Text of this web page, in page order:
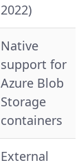
2022)
Native
support for
Azure Blob
Storage
containers
External